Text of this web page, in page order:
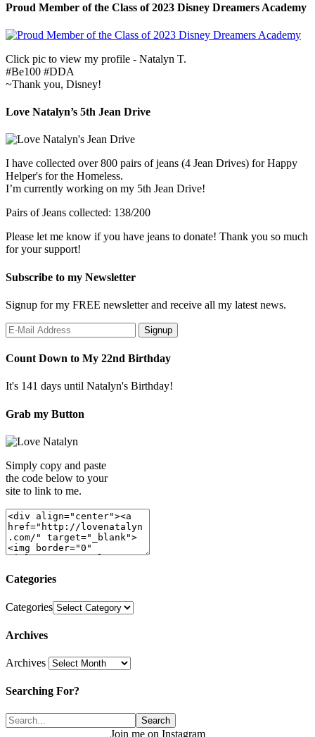
Proud Member of the Class of 2023 Disney Dreamers Academy
Click pic to view my profile - Natalyn T.
#Be100 #DDA
~Thank you, Disney!
Love Natalyn’s 5th Jean Drive
I have collected over 800 pairs of jeans (4 Jean Drives) for Happy
Helper's for the Homeless.
I’m currently working on my 5th Jean Drive!
Pairs of Jeans collected: 138/200
Please let me know if you have jeans to donate! Thank you so much
for your support!
Subscribe to my Newsletter
Signup for my FREE newsletter and receive all my latest news.
Count Down to My 22nd Birthday
It's 141 days until Natalyn's Birthday!
Grab my Button
Simply copy and paste
the code below to your
site to link to me.
Categories
Categories
Archives
Archives
Searching For?
Join me on Instagram